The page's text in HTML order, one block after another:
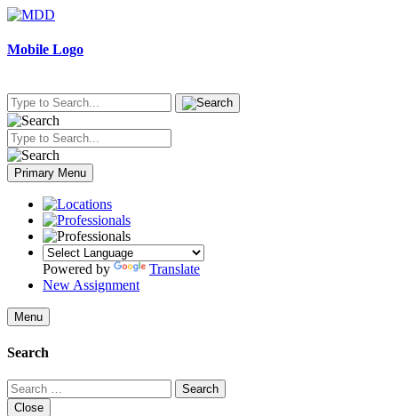
Skip
content
Mobile Logo
Primary Menu
Powered by
Translate
New Assignment
Menu
Search
Search
for:
Close